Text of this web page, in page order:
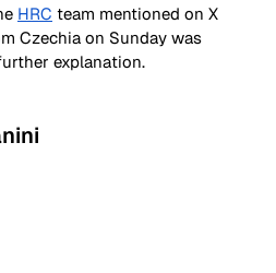
HRC team mentioned on X
Czechia on Sunday was
explanation.